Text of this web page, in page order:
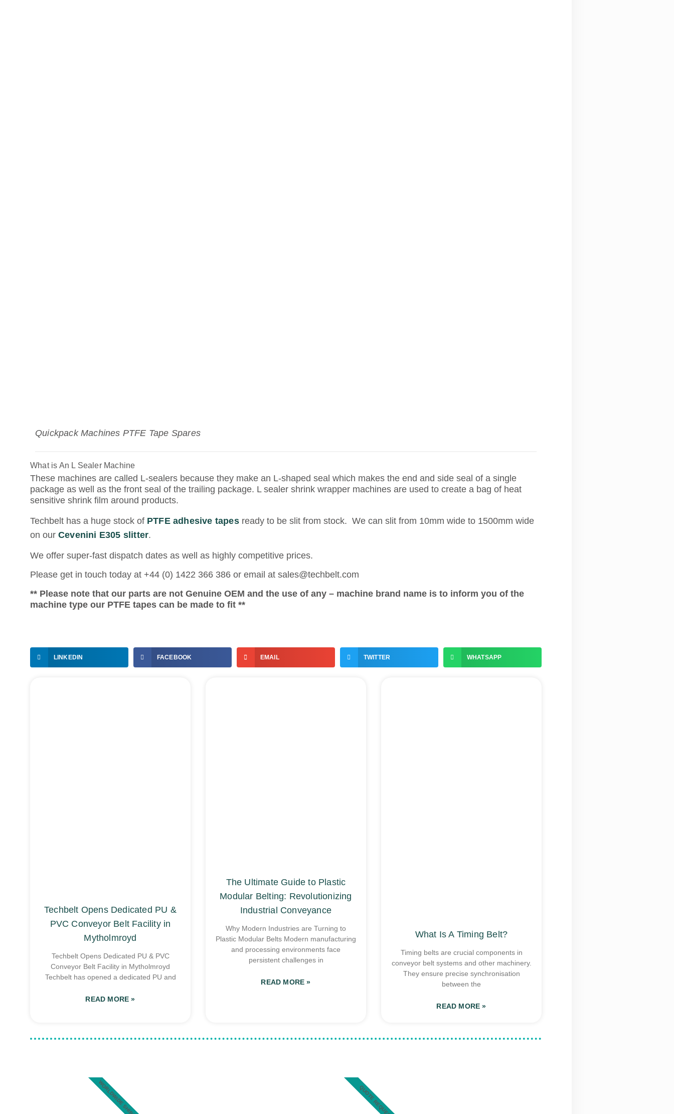
Quickpack Machines PTFE Tape Spares
What is An L Sealer Machine
These machines are called L-sealers because they make an L-shaped seal which makes the end and side seal of a single
package as well as the front seal of the trailing package. L sealer shrink wrapper machines are used to create a bag of heat
sensitive shrink film around products.
Techbelt has a huge stock of PTFE adhesive tapesready to be slit from stock. We can slit from 10mm wide to 1500mm wide
on our Cevenini E305 slitter.
We offer super-fast dispatch dates as well as highly competitive prices.
Please get in touch today at +44 (0) 1422 366 386 or email at sales@techbelt.com
** Please note that our parts are not Genuine OEM and the use of any – machine brand name is to inform you of the
machine type our PTFE tapes can be made to fit **
LINKEDIN FACEBOOK EMAIL TWITTER WHATSAPP
Techbelt Opens Dedicated PU &
PVC Conveyor Belt Facility in
Mytholmroyd
Techbelt Opens Dedicated PU & PVC
Conveyor Belt Facility in Mytholmroyd
Techbelt has opened a dedicated PU and
READ MORE »
The Ultimate Guide to Plastic
Modular Belting: Revolutionizing
Industrial Conveyance
Why Modern Industries are Turning to
Plastic Modular Belts Modern manufacturing
and processing environments face
persistent challenges in
READ MORE »
What Is A Timing Belt?
Timing belts are crucial components in
conveyor belt systems and other machinery.
They ensure precise synchronisation
between the
READ MORE »
WORLDWIDE SHIPPING QUOTE REQUEST